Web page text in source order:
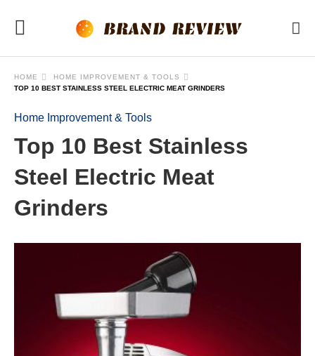
HOME
HOME IMPROVEMENT & TOOLS
TOP 10 BEST STAINLESS STEEL ELECTRIC MEAT GRINDERS
Home Improvement & Tools
Top 10 Best Stainless
Steel Electric Meat
Grinders